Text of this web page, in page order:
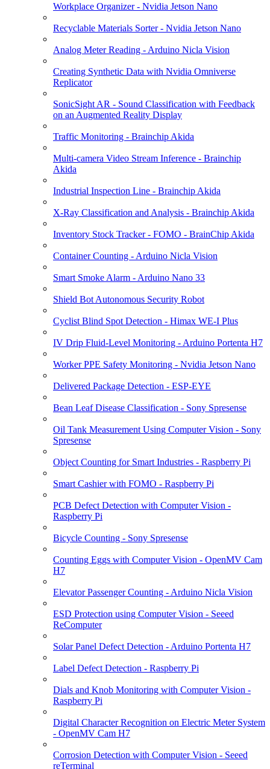
Workplace Organizer - Nvidia Jetson Nano
Recyclable Materials Sorter - Nvidia Jetson Nano
Analog Meter Reading - Arduino Nicla Vision
Creating Synthetic Data with Nvidia Omniverse
Replicator
SonicSight AR - Sound Classification with Feedback
on an Augmented Reality Display
Traffic Monitoring - Brainchip Akida
Multi-camera Video Stream Inference - Brainchip
Akida
Industrial Inspection Line - Brainchip Akida
X-Ray Classification and Analysis - Brainchip Akida
Inventory Stock Tracker - FOMO - BrainChip Akida
Container Counting - Arduino Nicla Vision
Smart Smoke Alarm - Arduino Nano 33
Shield Bot Autonomous Security Robot
Cyclist Blind Spot Detection - Himax WE-I Plus
IV Drip Fluid-Level Monitoring - Arduino Portenta H7
Worker PPE Safety Monitoring - Nvidia Jetson Nano
Delivered Package Detection - ESP-EYE
Bean Leaf Disease Classification - Sony Spresense
Oil Tank Measurement Using Computer Vision - Sony
Spresense
Object Counting for Smart Industries - Raspberry Pi
Smart Cashier with FOMO - Raspberry Pi
PCB Defect Detection with Computer Vision -
Raspberry Pi
Bicycle Counting - Sony Spresense
Counting Eggs with Computer Vision - OpenMV Cam
H7
Elevator Passenger Counting - Arduino Nicla Vision
ESD Protection using Computer Vision - Seeed
ReComputer
Solar Panel Defect Detection - Arduino Portenta H7
Label Defect Detection - Raspberry Pi
Dials and Knob Monitoring with Computer Vision -
Raspberry Pi
Digital Character Recognition on Electric Meter System
- OpenMV Cam H7
Corrosion Detection with Computer Vision - Seeed
reTerminal